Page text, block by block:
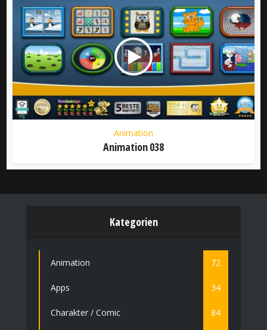
Animation
Animation 038
Kategorien
Animation 72
Apps 34
Charakter / Comic 84